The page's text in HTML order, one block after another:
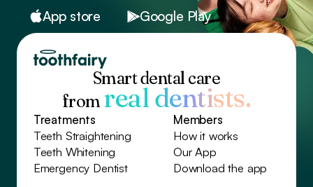
App store Google Play
Smart dental care
fromreal dentists.
Treatments
Teeth Straightening
Teeth Whitening
Emergency Dentist
Members
How it works
Our App
Download the app